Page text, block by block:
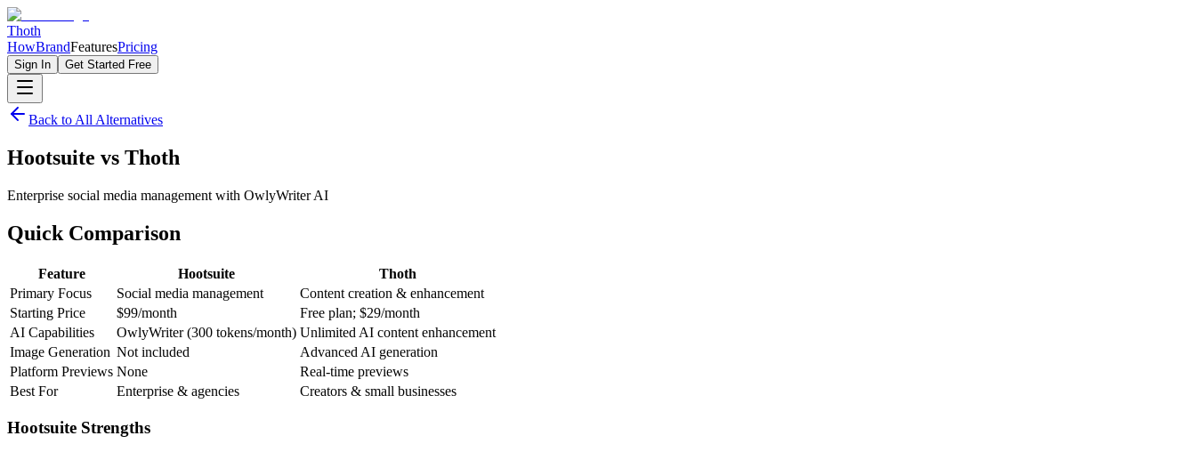
Thoth
HowBrandFeaturesPricing
Sign In Get Started Free
Back to All Alternatives
Hootsuite vs Thoth
Enterprise social media management with OwlyWriter AI
Quick Comparison
Feature Hootsuite
Thoth
Primary Focus
Social media management
Content creation & enhancement
Starting Price
$99/month
Free plan; $29/month
AI Capabilities
OwlyWriter (300 tokens/month) Unlimited AI content enhancement
Image Generation Not included
Advanced AI generation
Platform Previews None
Real-time previews
Best For
Enterprise & agencies Creators & small businesses
Hootsuite Strengths